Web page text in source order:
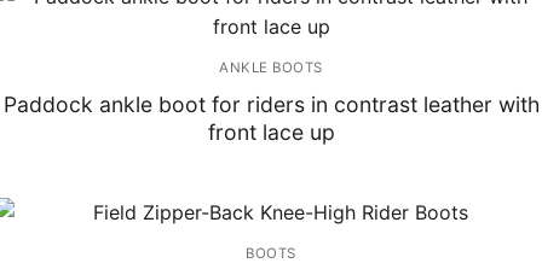
ANKLE BOOTS
Paddock ankle boot for riders in contrast leather with
front lace up
BOOTS